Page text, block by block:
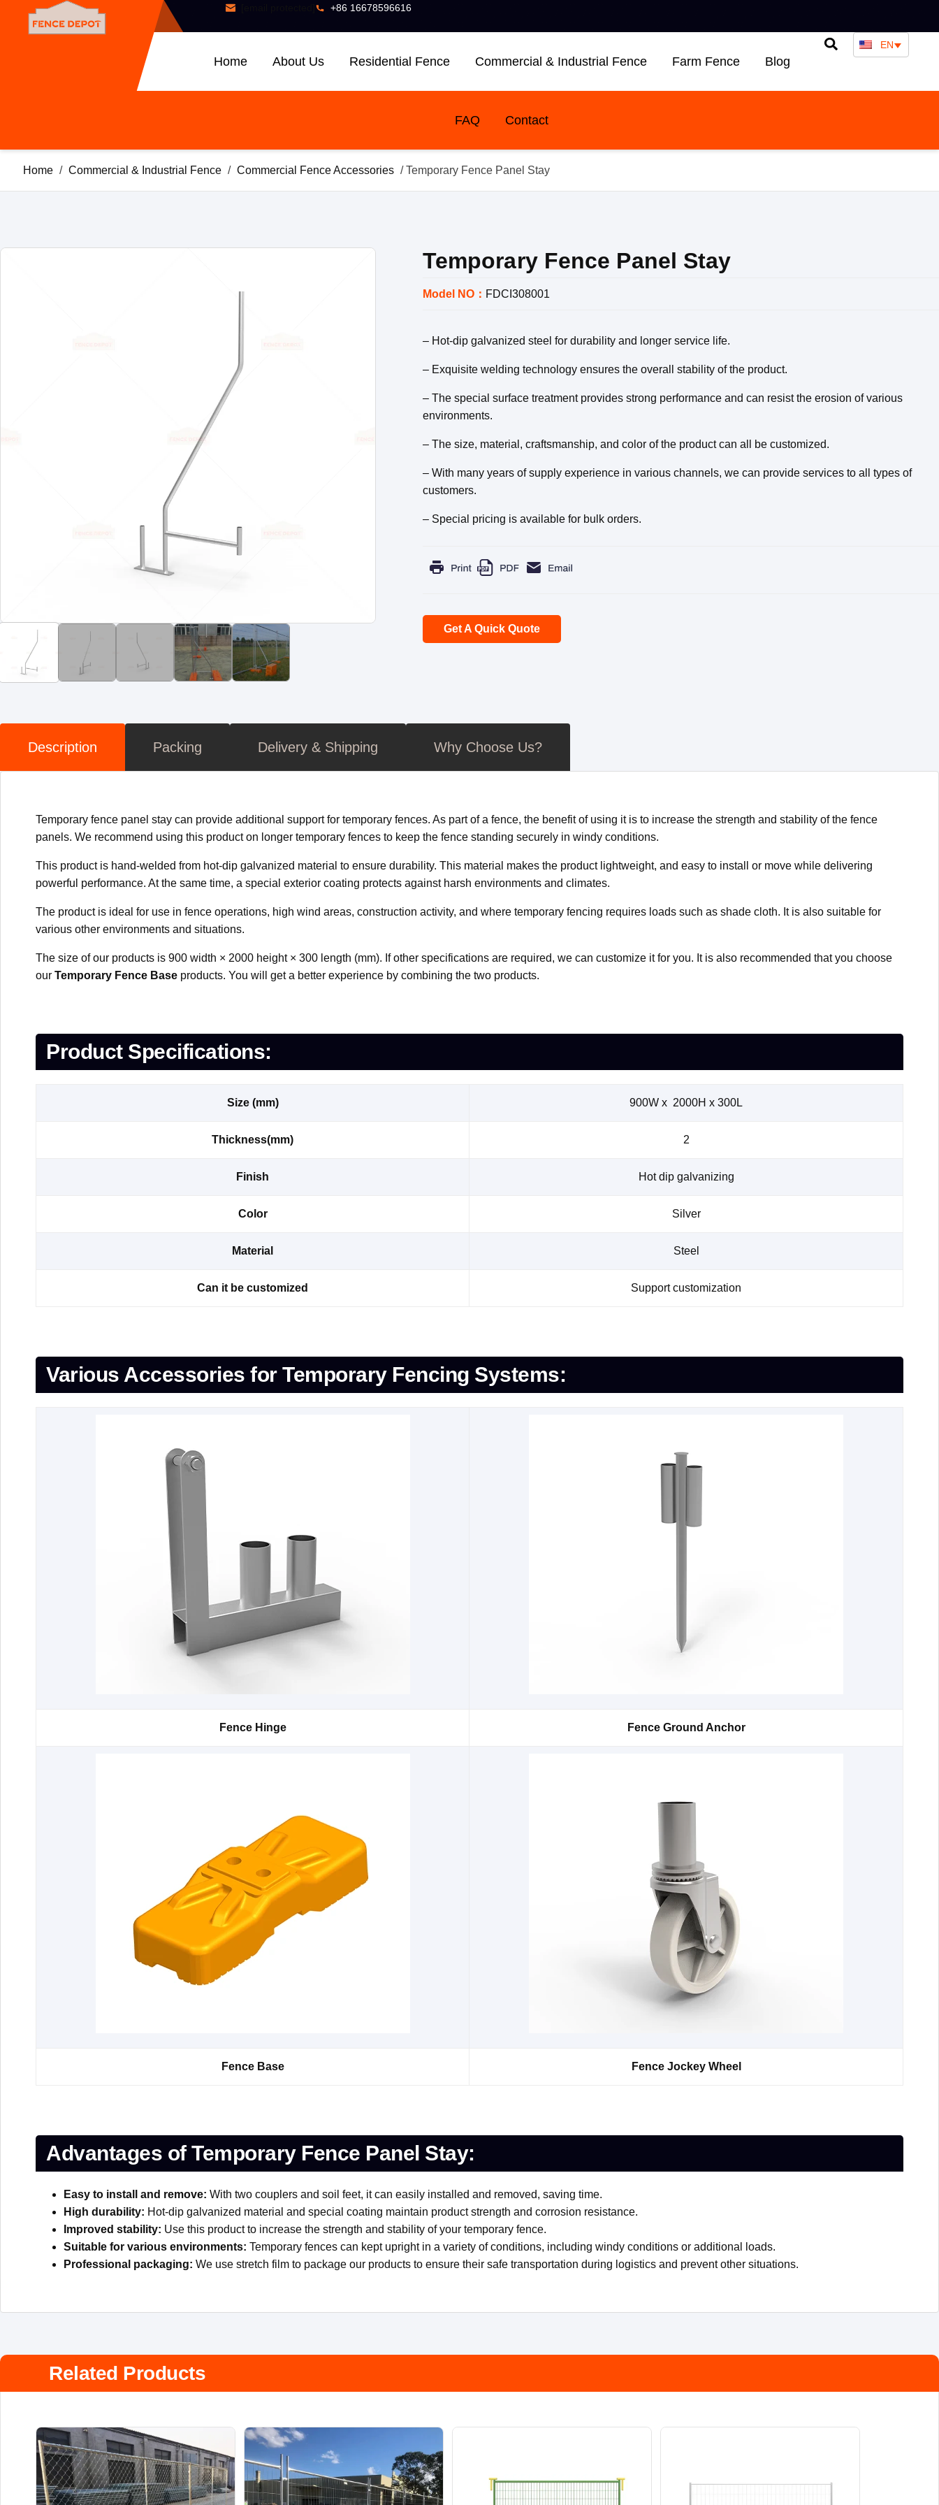
+86 16678596616
Home About Us Residential Fence Commercial & Industrial Fence Farm Fence Blog
FAQ Contact
EN
Home / Commercial & Industrial Fence / Commercial Fence Accessories / Temporary Fence Panel Stay
Temporary Fence Panel Stay
Model NO： FDCI308001
– Hot-dip galvanized steel for durability and longer service life.
– Exquisite welding technology ensures the overall stability of the product.
– The special surface treatment provides strong performance and can resist the erosion of various
environments.
– The size, material, craftsmanship, and color of the product can all be customized.
– With many years of supply experience in various channels, we can provide services to all types of
customers.
– Special pricing is available for bulk orders.
Get A Quick Quote
Description Packing Delivery & Shipping Why Choose Us?
Temporary fence panel stay can provide additional support for temporary fences. As part of a fence, the benefit of using it is to increase the strength and stability of the fence
panels. We recommend using this product on longer temporary fences to keep the fence standing securely in windy conditions.
This product is hand-welded from hot-dip galvanized material to ensure durability. This material makes the product lightweight, and easy to install or move while delivering
powerful performance. At the same time, a special exterior coating protects against harsh environments and climates.
The product is ideal for use in fence operations, high wind areas, construction activity, and where temporary fencing requires loads such as shade cloth. It is also suitable for
various other environments and situations.
The size of our products is 900 width × 2000 height × 300 length (mm). If other specifications are required, we can customize it for you. It is also recommended that you choose
our Temporary Fence Base products. You will get a better experience by combining the two products.
Product Specifications:
Size (mm) 900W x 2000H x 300L
Thickness(mm) 2
Finish Hot dip galvanizing
Color Silver
Material Steel
Can it be customized Support customization
Various Accessories for Temporary Fencing Systems:
Fence Hinge Fence Ground Anchor
Fence Base Fence Jockey Wheel
Advantages of Temporary Fence Panel Stay:
Easy to install and remove: With two couplers and soil feet, it can easily installed and removed, saving time.
High durability: Hot-dip galvanized material and special coating maintain product strength and corrosion resistance.
Improved stability: Use this product to increase the strength and stability of your temporary fence.
Suitable for various environments: Temporary fences can kept upright in a variety of conditions, including windy conditions or additional loads.
Professional packaging: We use stretch film to package our products to ensure their safe transportation during logistics and prevent other situations.
Related Products